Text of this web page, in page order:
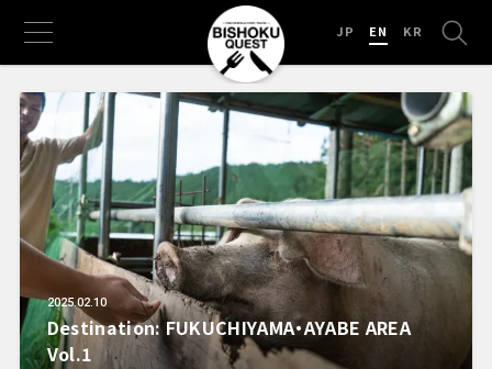
EN
JP KR
2025.02.10
Destination: FUKUCHIYAMA・AYABE AREA
Vol.1